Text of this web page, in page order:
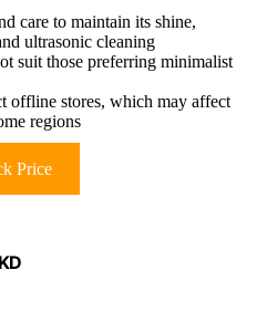
care to maintain its shine,
ultrasonic cleaning
suit those preferring minimalist
offline stores, which may affect
regions
Price